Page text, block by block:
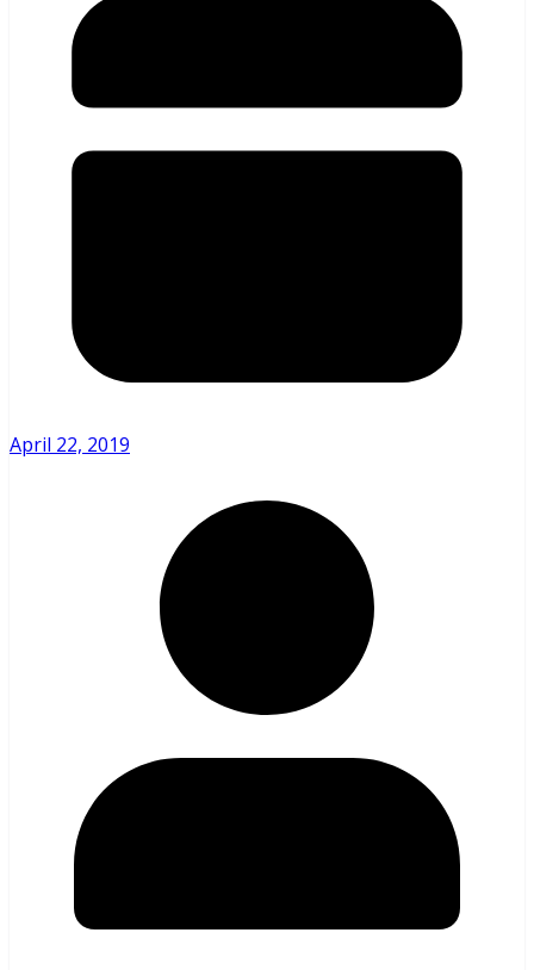
April 22, 2019